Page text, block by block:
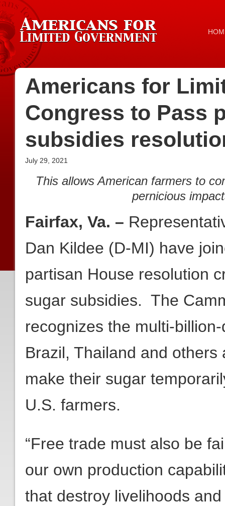
Americans for
Congress to Pass
subsidies
July 29, 2021
This allows American farmers to
pernicious
Fairfax, Va. –
Dan Kildee (D-MI) have
partisan House resolution
sugar subsidies. The
recognizes the multi-
Brazil, Thailand and
make their sugar
U.S. farmers.
“Free trade must also be
our own production
that destroy livelihoods